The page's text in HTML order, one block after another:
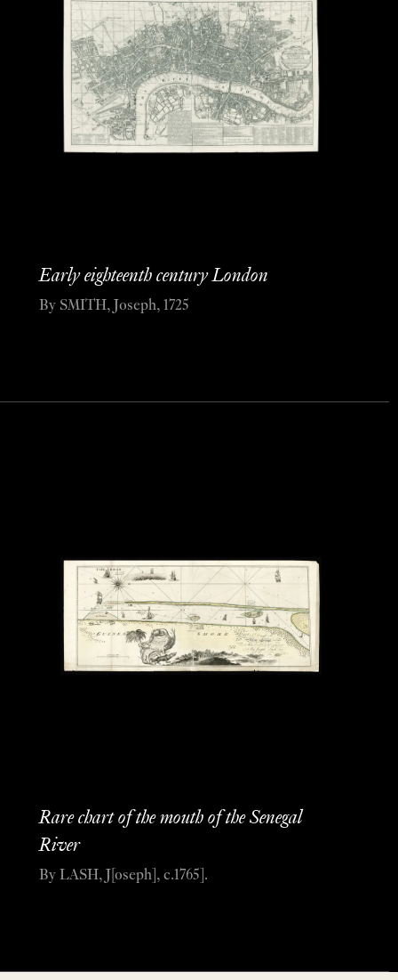
Early eighteenth century London
By SMITH, Joseph, 1725
Rare chart of the mouth of the Senegal
River
By LASH, J[oseph], c.1765].